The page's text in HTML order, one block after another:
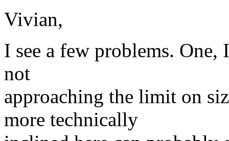
Vivian,
I see a few problems.
not
approaching the limit on
more technically